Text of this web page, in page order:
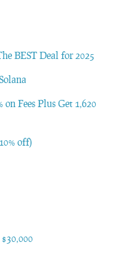
BEST Deal for 2025
on Fees Plus Get 1,620
off)